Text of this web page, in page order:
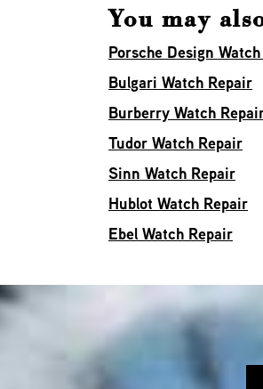
You may
Porsche Design
Bulgari Watch Repair
Burberry Watch
Tudor Watch Repair
Sinn Watch Repair
Hublot Watch Repair
Ebel Watch Repair